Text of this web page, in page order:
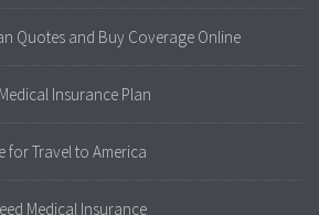
Quotes and Buy Coverage Online
Insurance Plan
for Travel to America
Medical Insurance